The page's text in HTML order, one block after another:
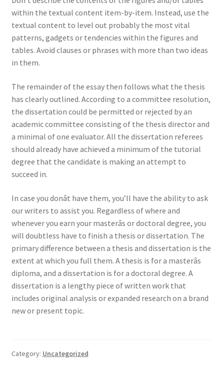
within the textual content item-by-item. Instead, use the
textual content to level out probably the most vital
patterns, gadgets or tendencies within the figures and
tables. Avoid clauses or phrases with more than two ideas
in them.
The remainder of the essay then follows what the thesis
has clearly outlined. According to a committee resolution,
the dissertation could be permitted or rejected by an
academic committee consisting of the thesis director and
a minimal of one evaluator. All the dissertation referees
should already have achieved a minimum of the tutorial
degree that the candidate is making an attempt to
succeed in.
In case you donât have them, you’ll have the ability to ask
our writers to assist you. Regardless of where and
whenever you earn your masterâs or doctoral degree, you
will doubtless have to finish a thesis or dissertation. The
primary difference between a thesis and dissertation is the
extent at which you full them. A thesis is for a masterâs
diploma, and a dissertation is for a doctoral degree. A
dissertation is a lengthy piece of written work that
includes original analysis or expanded research on a brand
new or present topic.
Category: Uncategorized